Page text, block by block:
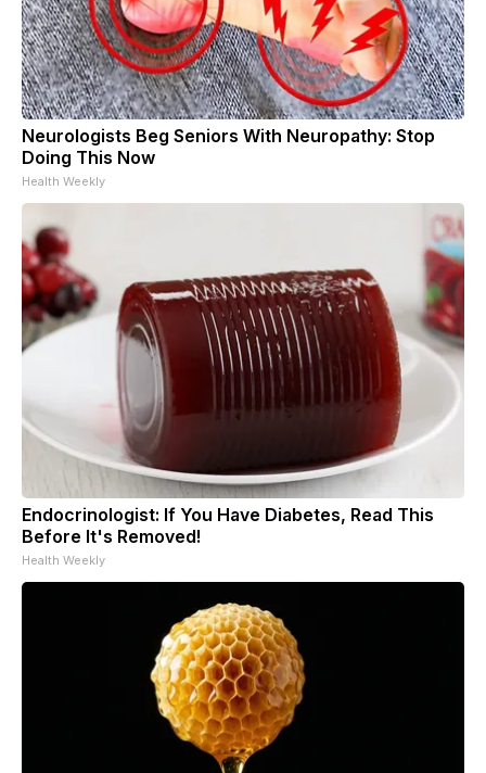
Neurologists Beg Seniors With Neuropathy: Stop
Doing This Now
Health Weekly
Endocrinologist: If You Have Diabetes, Read This
Before It's Removed!
Health Weekly